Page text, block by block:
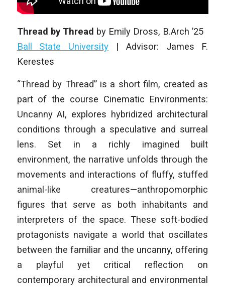
Thread by Thread by Emily Dross, B.Arch ’25
Ball State University | Advisor: James F.
Kerestes
“Thread by Thread” is a short film, created as
part of the course Cinematic Environments:
Uncanny AI, explores hybridized architectural
conditions through a speculative and surreal
lens. Set in a richly imagined built
environment, the narrative unfolds through the
movements and interactions of fluffy, stuffed
animal-like creatures—anthropomorphic
figures that serve as both inhabitants and
interpreters of the space. These soft-bodied
protagonists navigate a world that oscillates
between the familiar and the uncanny, offering
a playful yet critical reflection on
contemporary architectural and environmental